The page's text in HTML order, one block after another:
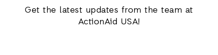
Get the latest updates from the team at
ActionAid USA!